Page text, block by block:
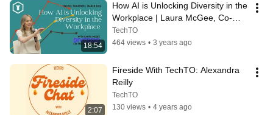
18:54
How AI is Unlocking Diversity in the
Workplace | Laura McGee, Co-
Founder and CEO of Diversio
TechTO
464 views • 3 years ago
2:07
Fireside With TechTO: Alexandra
Reilly
TechTO
130 views • 4 years ago